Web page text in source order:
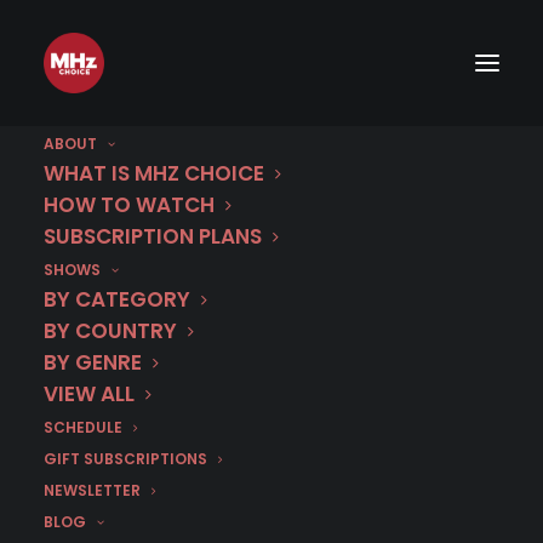
ABOUT
WHAT IS MHZ CHOICE
HOW TO WATCH
SUBSCRIPTION PLANS
SHOWS
BY CATEGORY
BY COUNTRY
BY GENRE
VIEW ALL
SCHEDULE
GIFT SUBSCRIPTIONS
NEWSLETTER
BLOG